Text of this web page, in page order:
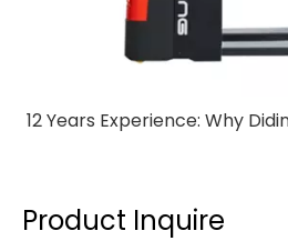
Product Inquire